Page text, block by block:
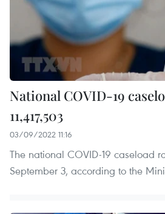
National COVID-19
11,417,503
03/09/2022 11:16
The national COVID-19 caseload
September 3, according to the